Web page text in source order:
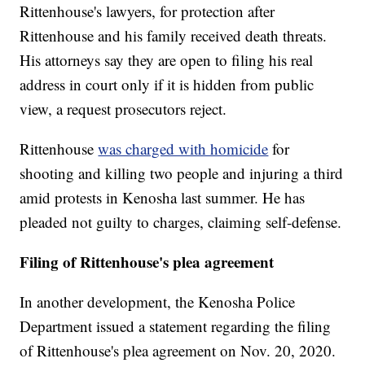
Rittenhouse's lawyers, for protection after
Rittenhouse and his family received death threats.
His attorneys say they are open to filing his real
address in court only if it is hidden from public
view, a request prosecutors reject.
Rittenhousewas charged with homicide for
shooting and killing two people and injuring a third
amid protests in Kenosha last summer. He has
pleaded not guilty to charges, claiming self-defense.
Filing of Rittenhouse's plea agreement
In another development, the Kenosha Police
Department issued a statement regarding the filing
of Rittenhouse's plea agreement on Nov. 20, 2020.